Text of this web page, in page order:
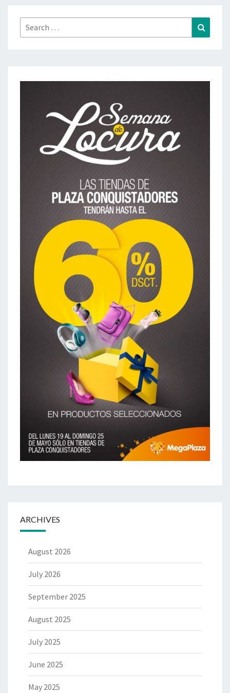
Search
for:
ARCHIVES
August 2026
July 2026
September 2025
August 2025
July 2025
June 2025
May 2025